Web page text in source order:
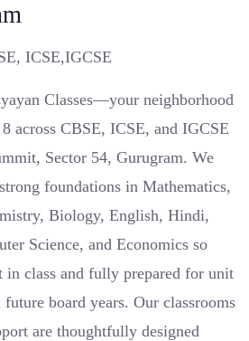
ICSE,IGCSE
Classes—your neighborhood
across CBSE, ICSE, and IGCSE
Sector 54, Gurugram. We
foundations in Mathematics,
Biology, English, Hindi,
Science, and Economics so
in class and fully prepared for unit
future board years. Our classrooms
are thoughtfully designed